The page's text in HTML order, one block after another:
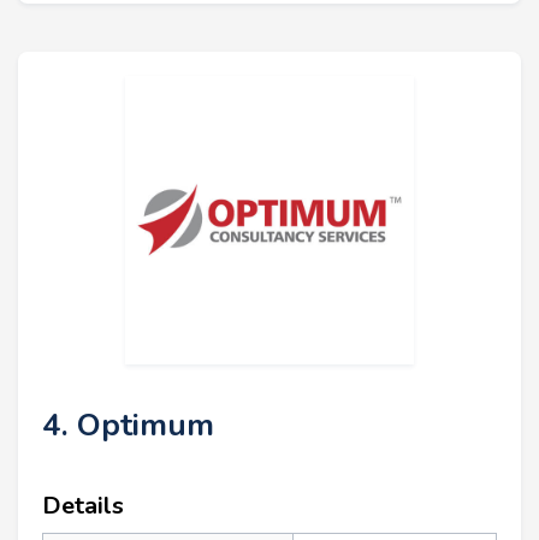
4. Optimum
Details